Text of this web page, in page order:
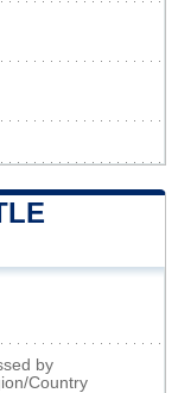
by
Country